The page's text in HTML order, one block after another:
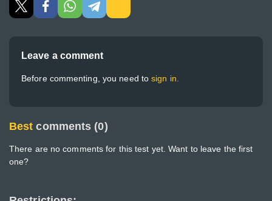
Leave a comment
Before commenting, you need tosign in.
Best comments (0)
There are no comments for this test yet. Want to leave the first
one?